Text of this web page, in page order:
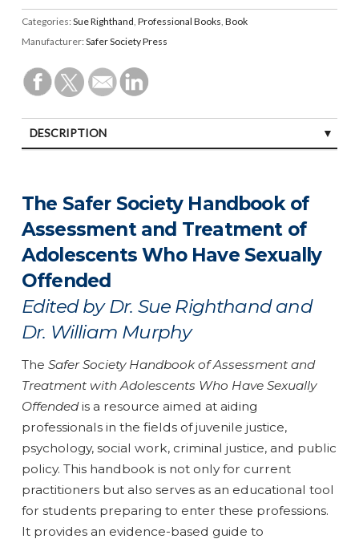
Categories: Sue Righthand Professional Books Book
Manufacturer: Safer Society Press
DESCRIPTION
The Safer Society Handbook of
Assessment and Treatment of
Adolescents Who Have Sexually
Offended
Edited by Dr. Sue Righthand and
Dr. William Murphy
The Safer Society Handbook of Assessment and
Treatment with Adolescents Who Have Sexually
Offendedis a resource aimed at aiding
professionals in the fields of juvenile justice,
psychology, social work, criminal justice, and public
policy. This handbook is not only for current
practitioners but also serves as an educational tool
for students preparing to enter these professions.
It provides an evidence-based guide to